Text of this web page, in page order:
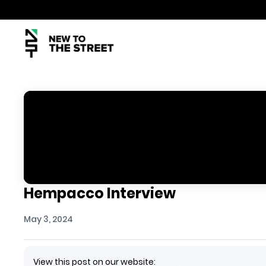
Hempacco Interview
May 3, 2024
View this post on our website: